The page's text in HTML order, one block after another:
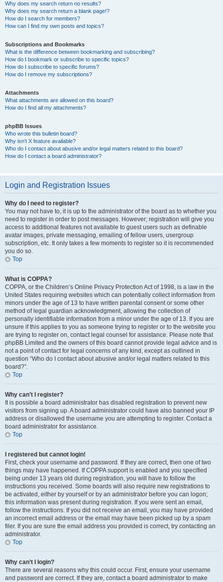
Why does my search return no results?
Why does my search return a blank page!?
How do I search for members?
How can I find my own posts and topics?
Subscriptions and Bookmarks
What is the difference between bookmarking and subscribing?
How do I bookmark or subscribe to specific topics?
How do I subscribe to specific forums?
How do I remove my subscriptions?
Attachments
What attachments are allowed on this board?
How do I find all my attachments?
phpBB Issues
Who wrote this bulletin board?
Why isn’t X feature available?
Who do I contact about abusive and/or legal matters related to this board?
How do I contact a board administrator?
Login and Registration Issues
Why do I need to register?
You may not have to, it is up to the administrator of the board as to whether you
need to register in order to post messages. However; registration will give you
access to additional features not available to guest users such as definable
avatar images, private messaging, emailing of fellow users, usergroup
subscription, etc. It only takes a few moments to register so it is recommended
you do so.
Top
What is COPPA?
COPPA, or the Children’s Online Privacy Protection Act of 1998, is a law in the
United States requiring websites which can potentially collect information from
minors under the age of 13 to have written parental consent or some other
method of legal guardian acknowledgment, allowing the collection of
personally identifiable information from a minor under the age of 13. If you are
unsure if this applies to you as someone trying to register or to the website you
are trying to register on, contact legal counsel for assistance. Please note that
phpBB Limited and the owners of this board cannot provide legal advice and is
not a point of contact for legal concerns of any kind, except as outlined in
question “Who do I contact about abusive and/or legal matters related to this
board?”.
Top
Why can’t I register?
It is possible a board administrator has disabled registration to prevent new
visitors from signing up. A board administrator could have also banned your IP
address or disallowed the username you are attempting to register. Contact a
board administrator for assistance.
Top
I registered but cannot login!
First, check your username and password. If they are correct, then one of two
things may have happened. If COPPA support is enabled and you specified
being under 13 years old during registration, you will have to follow the
instructions you received. Some boards will also require new registrations to
be activated, either by yourself or by an administrator before you can logon;
this information was present during registration. If you were sent an email,
follow the instructions. If you did not receive an email, you may have provided
an incorrect email address or the email may have been picked up by a spam
filer. If you are sure the email address you provided is correct, try contacting an
administrator.
Top
Why can’t I login?
There are several reasons why this could occur. First, ensure your username
and password are correct. If they are, contact a board administrator to make